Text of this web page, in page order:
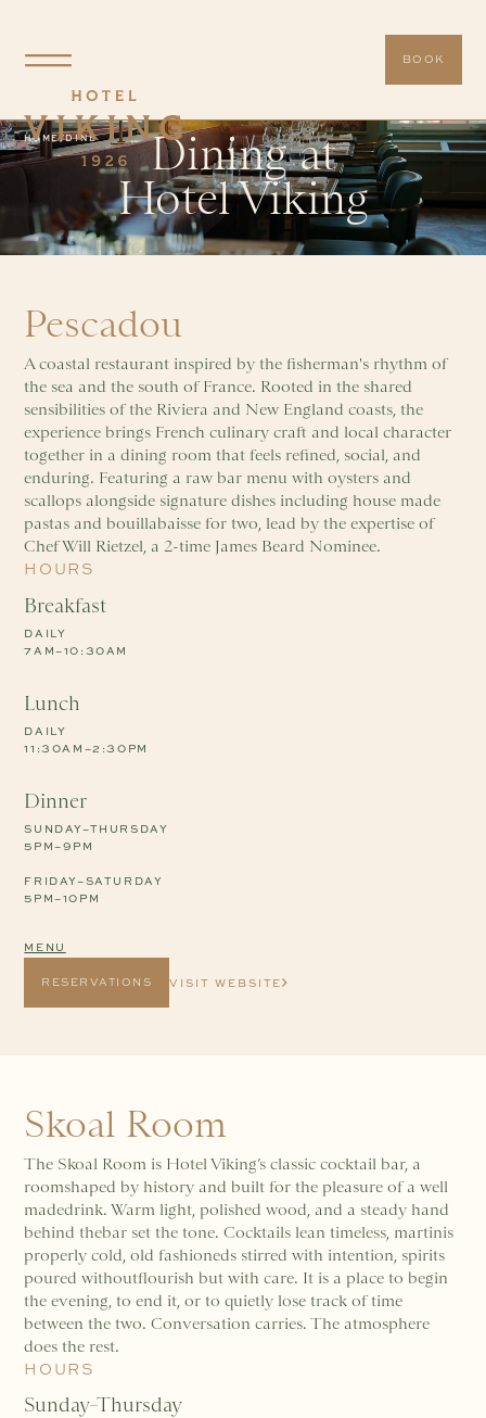
BOOK
HOME /DINE
Dining at
Hotel Viking
Pescadou
A coastal restaurant inspired by the fisherman's rhythm of
the sea and the south of France. Rooted in the shared
sensibilities of the Riviera and New England coasts, the
experience brings French culinary craft and local character
together in a dining room that feels refined, social, and
enduring. Featuring a raw bar menu with oysters and
scallops alongside signature dishes including house made
pastas and bouillabaisse for two, lead by the expertise of
Chef Will Rietzel, a 2-time James Beard Nominee.
HOURS
Breakfast
DAILY
7AM–10:30AM
Lunch
DAILY
11:30AM–2:30PM
Dinner
SUNDAY–THURSDAY
5PM–9PM
FRIDAY–SATURDAY
5PM–10PM
MENU
RESERVATIONS VISIT WEBSITE
Skoal Room
The Skoal Room is Hotel Viking’s classic cocktail bar, a
roomshaped by history and built for the pleasure of a well
madedrink. Warm light, polished wood, and a steady hand
behind thebar set the tone. Cocktails lean timeless, martinis
properly cold, old fashioneds stirred with intention, spirits
poured withoutflourish but with care. It is a place to begin
the evening, to end it, or to quietly lose track of time
between the two. Conversation carries. The atmosphere
does the rest.
HOURS
Sunday–Thursday